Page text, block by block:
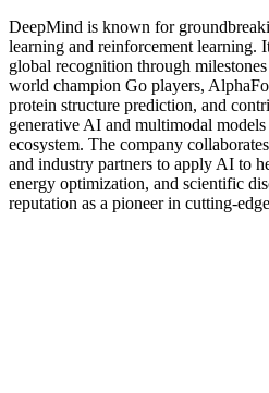
DeepMind is known for
learning and reinforcement learning.
global recognition through
world champion Go players,
protein structure prediction, and
generative AI and multimodal
ecosystem. The company
and industry partners to apply AI to
energy optimization, and scientific
reputation as a pioneer in cutting-